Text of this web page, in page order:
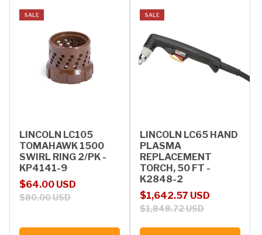
SALE
LINCOLN LC105
TOMAHAWK 1500
SWIRL RING 2/PK -
KP4141-9
Sale price
$64.00 USD
Regular price
$80.00 USD
SALE
LINCOLN LC65 HAND
PLASMA
REPLACEMENT
TORCH, 50 FT -
K2848-2
Sale price
$1,642.57 USD
Regular price
$1,848.72 USD